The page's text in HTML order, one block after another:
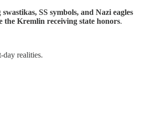
swastikas, SS symbols, and Nazi eagles
the Kremlin receiving state honors.
realities.